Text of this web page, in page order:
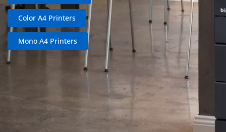
Color A4 Printers
Mono A4 Printers